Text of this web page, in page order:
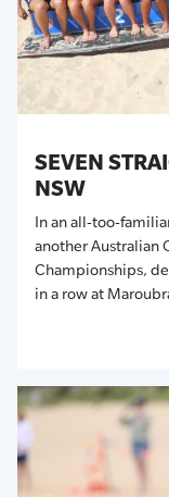
SEVEN
NSW
In an all-too-
another Australian
Championships,
in a row at